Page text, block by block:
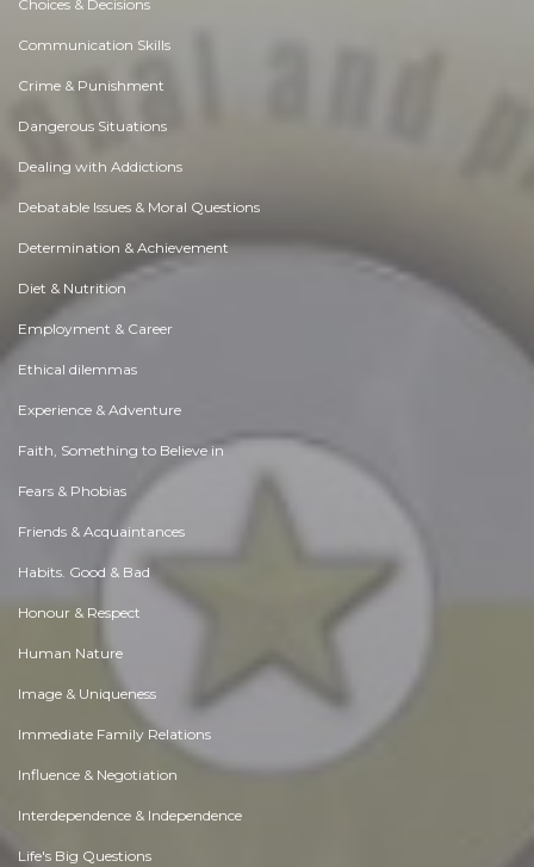
Choices & Decisions
Communication Skills
Crime & Punishment
Dangerous Situations
Dealing with Addictions
Debatable Issues & Moral Questions
Determination & Achievement
Diet & Nutrition
Employment & Career
Ethical dilemmas
Experience & Adventure
Faith, Something to Believe in
Fears & Phobias
Friends & Acquaintances
Habits. Good & Bad
Honour & Respect
Human Nature
Image & Uniqueness
Immediate Family Relations
Influence & Negotiation
Interdependence & Independence
Life's Big Questions